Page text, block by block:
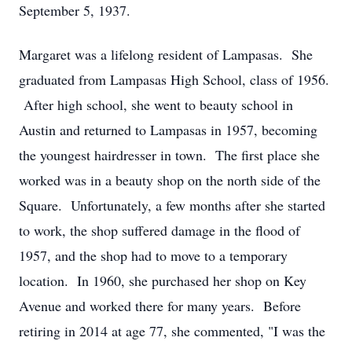
September 5, 1937.
Margaret was a lifelong resident of Lampasas. She
graduated from Lampasas High School, class of 1956.
After high school, she went to beauty school in
Austin and returned to Lampasas in 1957, becoming
the youngest hairdresser in town. The first place she
worked was in a beauty shop on the north side of the
Square. Unfortunately, a few months after she started
to work, the shop suffered damage in the flood of
1957, and the shop had to move to a temporary
location. In 1960, she purchased her shop on Key
Avenue and worked there for many years. Before
retiring in 2014 at age 77, she commented, "I was the